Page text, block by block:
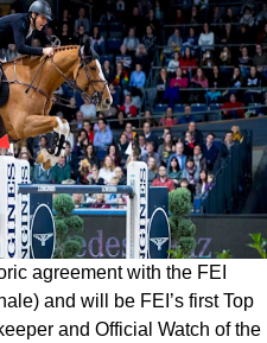
agreement with the FEI
and will be FEI’s first Top
and Official Watch of the